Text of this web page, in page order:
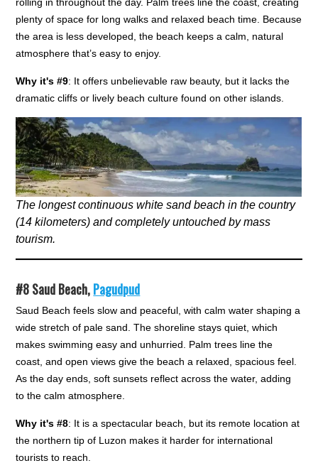
plenty of space for long walks and relaxed beach time. Because
the area is less developed, the beach keeps a calm, natural
atmosphere that’s easy to enjoy.
Why it's #9: It offers unbelievable raw beauty, but it lacks the
dramatic cliffs or lively beach culture found on other islands.
The longest continuous white sand beach in the country
(14 kilometers) and completely untouched by mass
tourism.
#8Saud Beach,Pagudpud
Saud Beach feels slow and peaceful, with calm water shaping a
wide stretch of pale sand. The shoreline stays quiet, which
makes swimming easy and unhurried. Palm trees line the
coast, and open views give the beach a relaxed, spacious feel.
As the day ends, soft sunsets reflect across the water, adding
to the calm atmosphere.
Why it's #8: It is a spectacular beach, but its remote location at
the northern tip of Luzon makes it harder for international
tourists to reach.